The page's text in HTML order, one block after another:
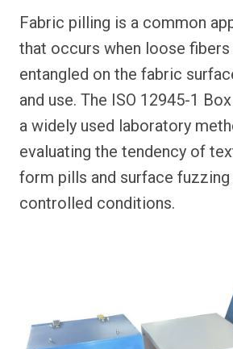
Fabric pilling is a common
that occurs when loose
entangled on the fabric
and use. The ISO 12945-1
a widely used laboratory
evaluating the tendency of
form pills and surface fuzzing
controlled conditions.